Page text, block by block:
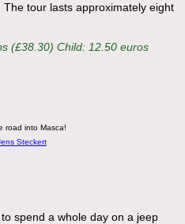
tour lasts approximately eight
(£38.30) Child: 12.50 euros
road into Masca!
Steckert
spend a whole day on a jeep